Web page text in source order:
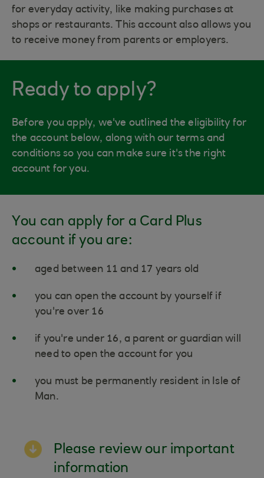
for everyday activity, like making purchases at
shops or restaurants. This account also allows you
to receive money from parents or employers.
Ready to apply?
Before you apply, we've outlined the eligibility for
the account below, along with our terms and
conditions so you can make sure it's the right
account for you.
You can apply for a Card Plus
account if you are:
aged between 11 and 17 years old
you can open the account by yourself if
you're over 16
if you're under 16, a parent or guardian will
need to open the account for you
you must be permanently resident in Isle of
Man.
Please review our important
information